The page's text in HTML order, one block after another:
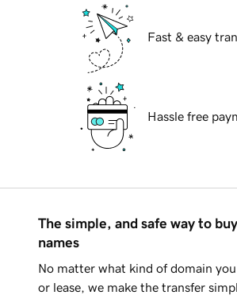
Fast & easy
Hassle free
The simple, and safe way to
names
No matter what kind of domain
or lease, we make the transfer